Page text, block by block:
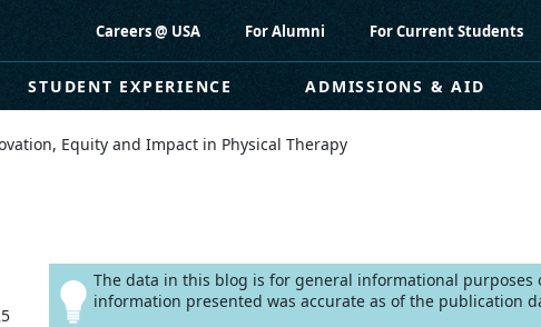
Careers @ USA For Alumni For Current Students
STUDENT EXPERIENCE ADMISSIONS & AID
Equity and Impact in Physical Therapy
The data in this blog is for general informational purposes
information presented was accurate as of the publication